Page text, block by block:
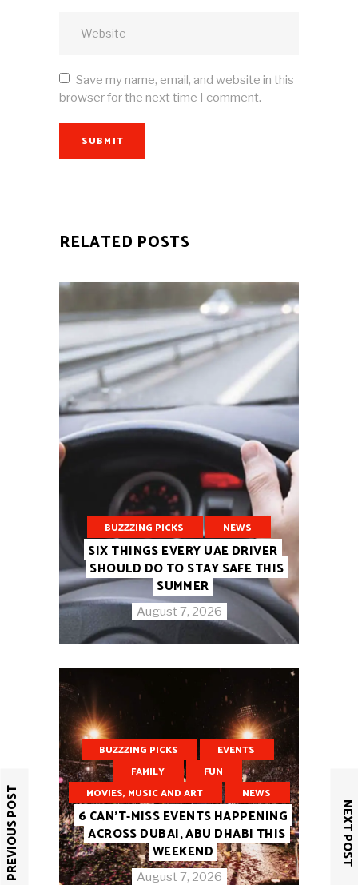
PREVIOUS POST NEXT POST
Save my name, email, and website in this
browser for the next time I comment.
SUBMIT
RELATED POSTS
BUZZZING PICKS NEWS
SIX THINGS EVERY UAE DRIVER
SHOULD DO TO STAY SAFE THIS
SUMMER
August 7, 2026
BUZZZING PICKS
EVENTS
FAMILY
FUN
MOVIES, MUSIC AND ART
NEWS
6 CAN’T-MISS EVENTS HAPPENING
ACROSS DUBAI, ABU DHABI THIS
WEEKEND
August 7, 2026